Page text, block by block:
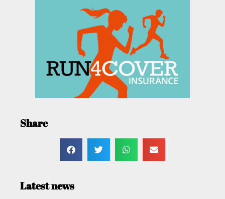
Share
Latest news